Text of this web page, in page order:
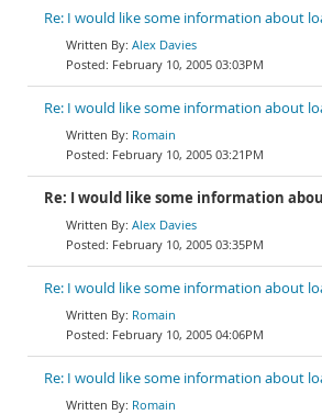
Re: I would like some information about
Alex Davies
February 10, 2005 03:03PM
Re: I would like some information about
Romain
February 10, 2005 03:21PM
Re: I would like some information
Alex Davies
February 10, 2005 03:35PM
Re: I would like some information about
Romain
February 10, 2005 04:06PM
Re: I would like some information about
Romain